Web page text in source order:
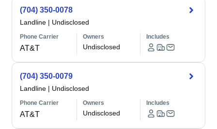
(704) 350-0078
Landline | Undisclosed
Phone Carrier
AT&T
Owners
Undisclosed
Includes
(704) 350-0079
Landline | Undisclosed
Phone Carrier
AT&T
Owners
Undisclosed
Includes